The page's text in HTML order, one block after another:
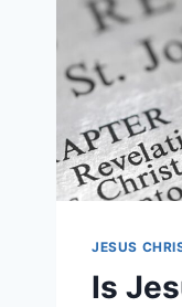
JESUS
Is